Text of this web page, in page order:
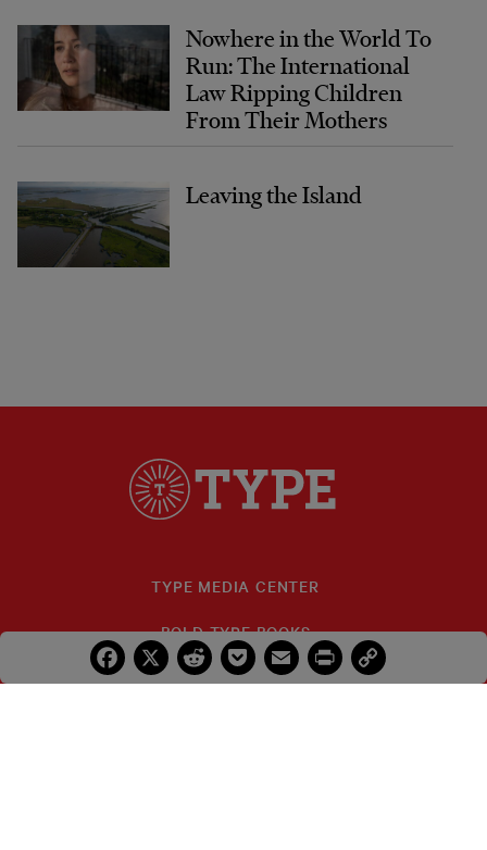
Nowhere in the World To
Run: The International
Law Ripping Children
From Their Mothers
Leaving the Island
TYPE MEDIA CENTER
BOLD TYPE BOOKS
TYPE INVESTIGATIONS
Facebook
X RedditPocketEmailPrintCopy
Link